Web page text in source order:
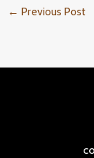
← Previous Post